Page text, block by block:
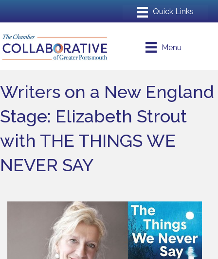
Menu
Writers on a New England
Stage: Elizabeth Strout
with THE THINGS WE
NEVER SAY